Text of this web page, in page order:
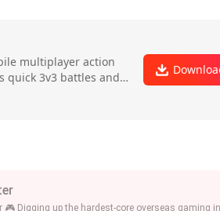
multiplayer action
quick 3v3 battles and a
collectible heroes
🎮 Digging up the hardest-core overseas gaming